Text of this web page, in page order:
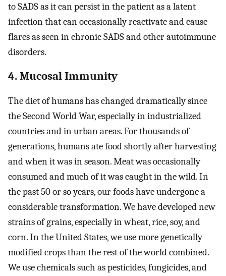
to SADS as it can persist in the patient as a latent
infection that can occasionally reactivate and cause
flares as seen in chronic SADS and other autoimmune
disorders.
4. Mucosal Immunity
The diet of humans has changed dramatically since
the Second World War, especially in industrialized
countries and in urban areas. For thousands of
generations, humans ate food shortly after harvesting
and when it was in season. Meat was occasionally
consumed and much of it was caught in the wild. In
the past 50 or so years, our foods have undergone a
considerable transformation. We have developed new
strains of grains, especially in wheat, rice, soy, and
corn. In the United States, we use more genetically
modified crops than the rest of the world combined.
We use chemicals such as pesticides, fungicides, and